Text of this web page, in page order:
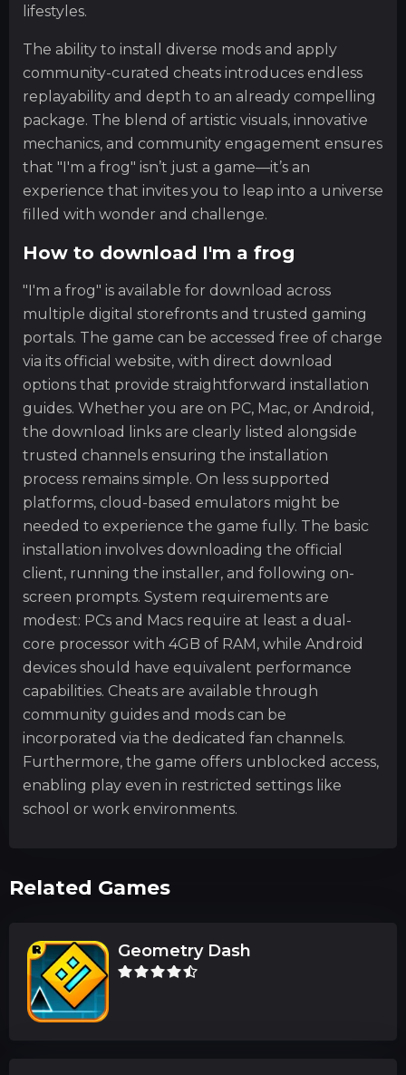
lifestyles.
The ability to install diverse mods and apply
community-curated cheats introduces endless
replayability and depth to an already compelling
package. The blend of artistic visuals, innovative
mechanics, and community engagement ensures
that "I'm a frog" isn’t just a game—it’s an
experience that invites you to leap into a universe
filled with wonder and challenge.
How to download I'm a frog
"I'm a frog" is available for download across
multiple digital storefronts and trusted gaming
portals. The game can be accessed free of charge
via its official website, with direct download
options that provide straightforward installation
guides. Whether you are on PC, Mac, or Android,
the download links are clearly listed alongside
trusted channels ensuring the installation
process remains simple. On less supported
platforms, cloud-based emulators might be
needed to experience the game fully. The basic
installation involves downloading the official
client, running the installer, and following on-
screen prompts. System requirements are
modest: PCs and Macs require at least a dual-
core processor with 4GB of RAM, while Android
devices should have equivalent performance
capabilities. Cheats are available through
community guides and mods can be
incorporated via the dedicated fan channels.
Furthermore, the game offers unblocked access,
enabling play even in restricted settings like
school or work environments.
Related Games
Geometry Dash